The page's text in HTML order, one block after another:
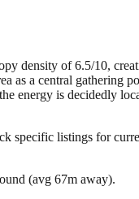
density of 6.5/10,
as a central gathering
energy is decidedly
specific listings for
(avg 67m away).